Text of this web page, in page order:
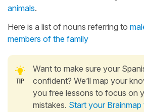
animals.
Here is a list of nouns referring to
members of the family
Want to make sure your
confident? We’ll map your
you free lessons to focus on
mistakes. Start your